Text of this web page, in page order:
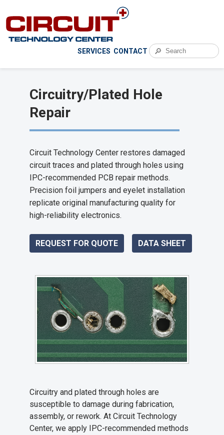
SERVICES CONTACT 🔎
Circuitry/Plated Hole
Repair
Circuit Technology Center restores damaged
circuit traces and plated through holes using
IPC-recommended PCB repair methods.
Precision foil jumpers and eyelet installation
replicate original manufacturing quality for
high-reliability electronics.
REQUEST FOR QUOTE DATA SHEET
Circuitry and plated through holes are
susceptible to damage during fabrication,
assembly, or rework. At Circuit Technology
Center, we apply IPC-recommended methods